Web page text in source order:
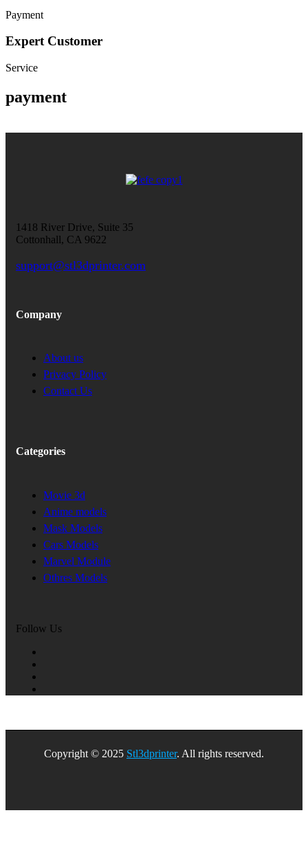
Payment
Expert Customer
Service
payment
1418 River Drive, Suite 35
Cottonhall, CA 9622
support@stl3dprinter.com
Company
About us
Privacy Policy
Contact Us
Categories
Movie 3d
Anime models
Mask Models
Cars Models
Marvel Module
Othres Models
Follow Us
Copyright © 2025 Stl3dprinter. All rights reserved.